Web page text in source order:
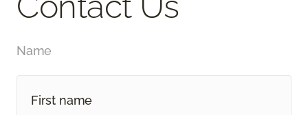
Name